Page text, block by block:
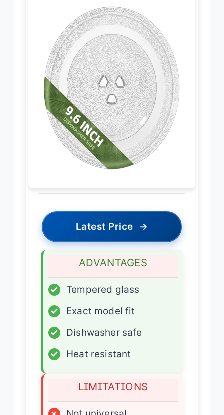
Latest Price →
ADVANTAGES
✓
Tempered glass
✓
Exact model fit
✓
Dishwasher safe
✓
Heat resistant
LIMITATIONS